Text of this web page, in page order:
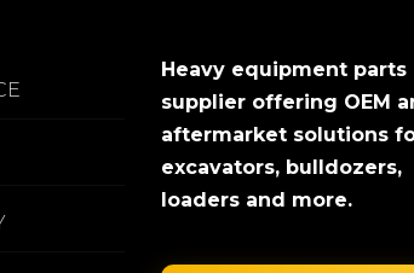
Heavy equipment parts
supplier offering OEM
aftermarket solutions
excavators, bulldozers,
loaders and more.